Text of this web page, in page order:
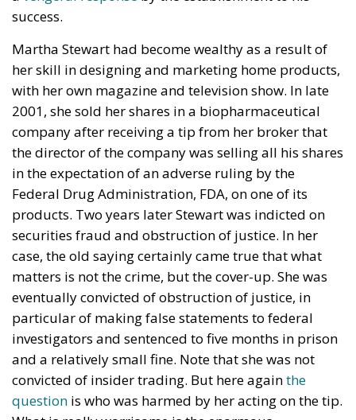
success.
Martha Stewart had become wealthy as a result of
her skill in designing and marketing home products,
with her own magazine and television show. In late
2001, she sold her shares in a biopharmaceutical
company after receiving a tip from her broker that
the director of the company was selling all his shares
in the expectation of an adverse ruling by the
Federal Drug Administration, FDA, on one of its
products. Two years later Stewart was indicted on
securities fraud and obstruction of justice. In her
case, the old saying certainly came true that what
matters is not the crime, but the cover-up. She was
eventually convicted of obstruction of justice, in
particular of making false statements to federal
investigators and sentenced to five months in prison
and a relatively small fine. Note that she was not
convicted of insider trading. But here againthe
question is who was harmed by her acting on the tip.